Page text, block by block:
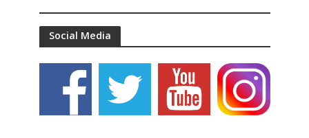
Social Media